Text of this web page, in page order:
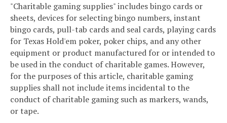
"Charitable gaming supplies" includes bingo cards or
sheets, devices for selecting bingo numbers, instant
bingo cards, pull-tab cards and seal cards, playing cards
for Texas Hold'em poker, poker chips, and any other
equipment or product manufactured for or intended to
be used in the conduct of charitable games. However,
for the purposes of this article, charitable gaming
supplies shall not include items incidental to the
conduct of charitable gaming such as markers, wands,
or tape.